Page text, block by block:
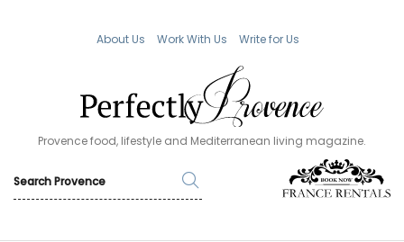
About Us Work With Us Write for Us
Provence food, lifestyle and Mediterranean living magazine.